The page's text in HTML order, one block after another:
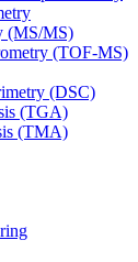
(MS/MS)
(TOF-MS)
(DSC)
(TGA)
(TMA)